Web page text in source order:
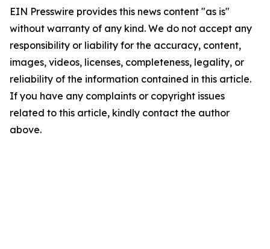
EIN Presswire provides this news content "as is"
without warranty of any kind. We do not accept any
responsibility or liability for the accuracy, content,
images, videos, licenses, completeness, legality, or
reliability of the information contained in this article.
If you have any complaints or copyright issues
related to this article, kindly contact the author
above.